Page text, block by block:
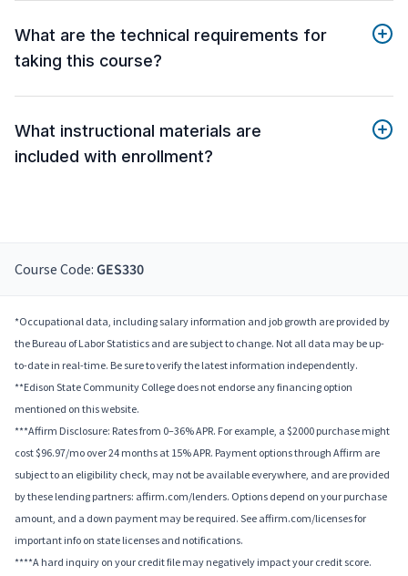
What are the technical requirements for
taking this course?
What instructional materials are
included with enrollment?
Course Code: GES330
*Occupational data, including salary information and job growth are provided by
the Bureau of Labor Statistics and are subject to change. Not all data may be up-
to-date in real-time. Be sure to verify the latest information independently.
**Edison State Community College does not endorse any financing option
mentioned on this website.
***Affirm Disclosure: Rates from 0–36% APR. For example, a $2000 purchase might
cost $96.97/mo over 24 months at 15% APR. Payment options through Affirm are
subject to an eligibility check, may not be available everywhere, and are provided
by these lending partners: affirm.com/lenders. Options depend on your purchase
amount, and a down payment may be required. See affirm.com/licenses for
important info on state licenses and notifications.
****A hard inquiry on your credit file may negatively impact your credit score.